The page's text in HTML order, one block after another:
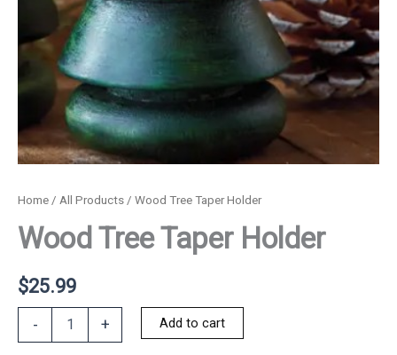
Home / All Products / Wood Tree Taper Holder
Wood Tree Taper Holder
$25.99
- + Add to cart